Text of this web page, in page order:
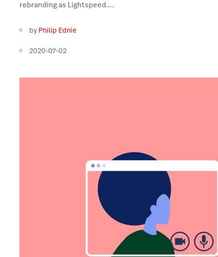
rebranding as Lightspeed....
by Philip Ednie
2020-07-02